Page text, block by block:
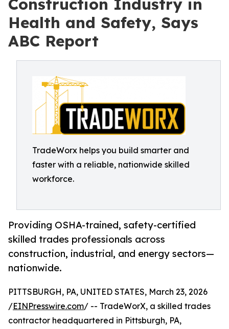
Construction Industry in
Health and Safety, Says
ABC Report
TradeWorx helps you build smarter and
faster with a reliable, nationwide skilled
workforce.
Providing OSHA-trained, safety-certified
skilled trades professionals across
construction, industrial, and energy sectors—
nationwide.
PITTSBURGH, PA, UNITED STATES, March 23, 2026
/EINPresswire.com/ -- TradeWorX, a skilled trades
contractor headquartered in Pittsburgh, PA,